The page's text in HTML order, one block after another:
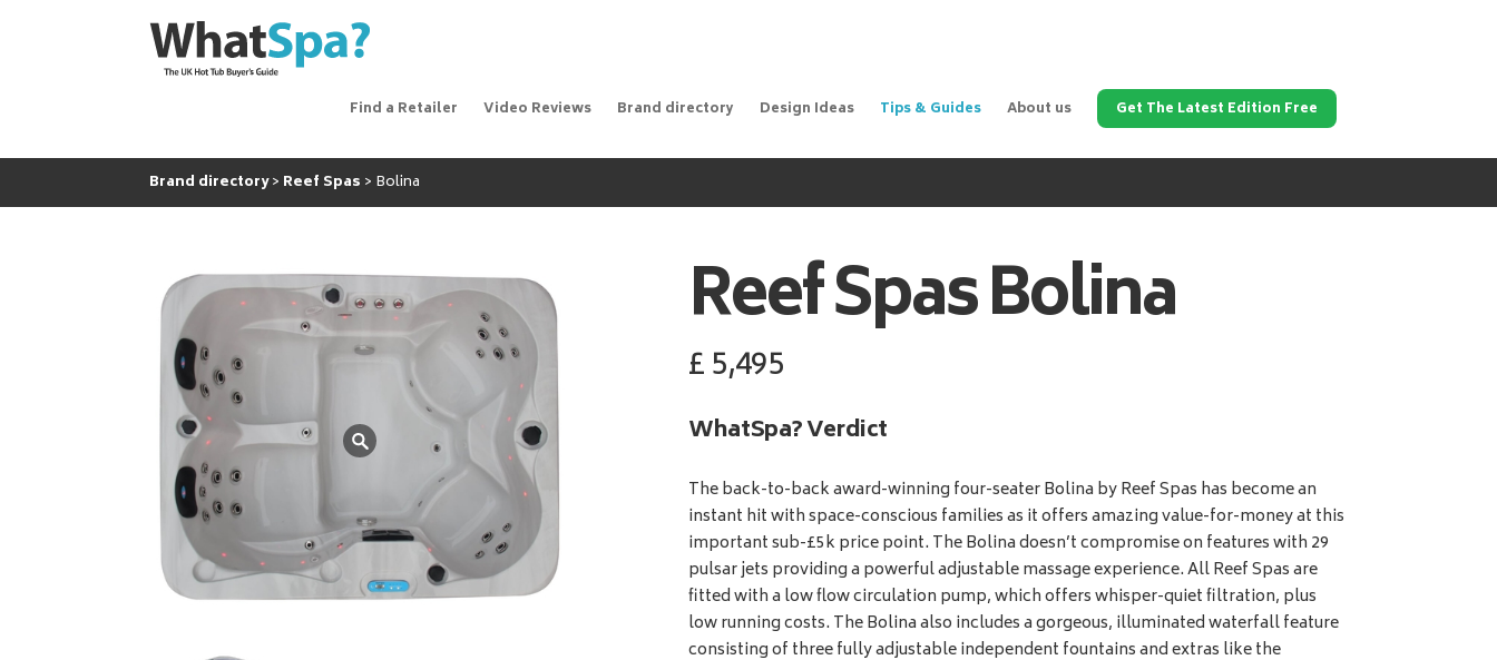
Find a Retailer Video Reviews Brand directory Design Ideas Tips & Guides About us Get The Latest Edition Free
Brand directory Reef Spas Bolina
Reef SpasBolina
£5,495
WhatSpa? Verdict
The back-to-back award-winning four-seater Bolina by Reef Spas has become an
instant hit with space-conscious families as it offers amazing value-for-money at this
important sub-£5k price point. The Bolina doesn’t compromise on features with 29
pulsar jets providing a powerful adjustable massage experience. All Reef Spas are
fitted with a low flow circulation pump, which offers whisper-quiet filtration, plus
low running costs. The Bolina also includes a gorgeous, illuminated waterfall feature
consisting of three fully adjustable independent fountains and extras like the